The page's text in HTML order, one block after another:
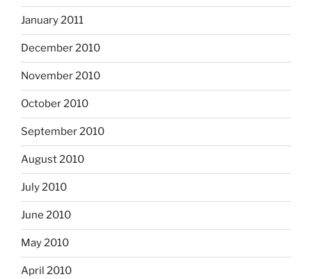
January 2011
December 2010
November 2010
October 2010
September 2010
August 2010
July 2010
June 2010
May 2010
April 2010